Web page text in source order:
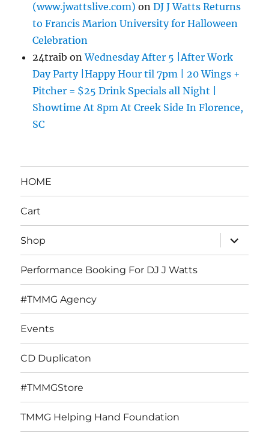
(www.jwattslive.com) onDJ J Watts Returns
to Francis Marion University for Halloween
Celebration
24traib onWednesday After 5 |After Work
Day Party |Happy Hour til 7pm | 20 Wings +
Pitcher = $25 Drink Specials all Night |
Showtime At 8pm At Creek Side In Florence,
SC
HOME
Cart
Shop
expand
child
menu
Performance Booking For DJ J Watts
#TMMG Agency
Events
CD Duplicaton
#TMMGStore
TMMG Helping Hand Foundation